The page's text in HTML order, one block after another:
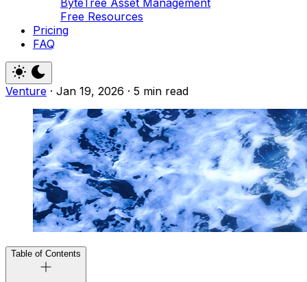
ByteTree Asset Management
Free Resources
Pricing
FAQ
Venture · Jan 19, 2026 · 5 min read
Table of Contents